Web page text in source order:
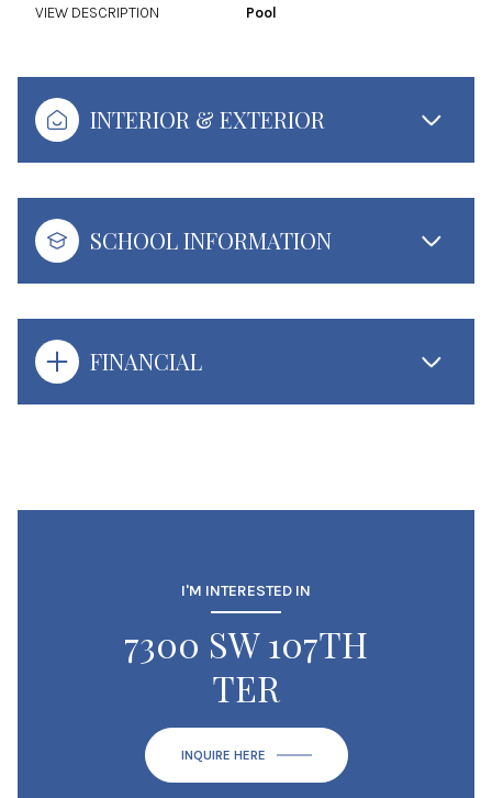
VIEW DESCRIPTION Pool
INTERIOR & EXTERIOR
SCHOOL INFORMATION
FINANCIAL
I'M INTERESTED IN
7300 SW 107TH
TER
INQUIRE HERE